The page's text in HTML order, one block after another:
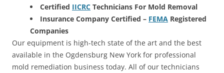
Certified IICRC Technicians For Mold Removal
Insurance Company Certified – FEMA Registered
Companies
Our equipment is high-tech state of the art and the best
available in the Ogdensburg New York for professional
mold remediation business today. All of our technicians